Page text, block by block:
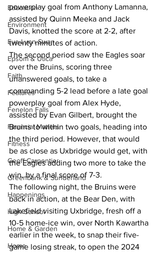
Education
Environment
Eve-Lynn Swan
Epsom & Utica
Faith
Features
Fenelon Falls
Financial Matters
Fitness
Geoff Carpentier
Greenbank & Sunderland
Happenings
High School
Home & Garden
Home
powerplay goal from Anthony Lamanna,
assisted by Quinn Meeka and Jack
Davis, knotted the score at 2-2, after
twenty minutes of action.
The second period saw the Eagles soar
over the Bruins, scoring three
unanswered goals, to take a
commanding 5-2 lead before a late goal
powerplay goal from Alex Hyde,
assisted by Evan Gilbert, brought the
Bruins to within two goals, heading into
the third period. However, that would
be as close as Uxbridge would get, with
the Eagles adding two more to take the
win, by a final score of 7-3.
The following night, the Bruins were
back in action, at the Bear Den, with
Lakefield visiting Uxbridge, fresh off a
10-5 home-ice win, over North Kawartha
earlier in the week, to snap their five-
game losing streak, to open the 2024